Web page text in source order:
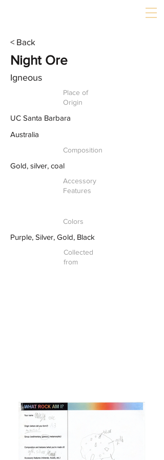
< Back
Night Ore
Igneous
Place of
Origin
UC Santa Barbara
Australia
Composition
Gold, silver, coal
Accessory
Features
Colors
Purple, Silver, Gold, Black
Collected
from